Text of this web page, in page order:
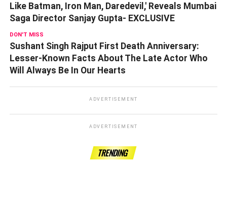
Like Batman, Iron Man, Daredevil,' Reveals Mumbai
Saga Director Sanjay Gupta- EXCLUSIVE
DON'T MISS
Sushant Singh Rajput First Death Anniversary:
Lesser-Known Facts About The Late Actor Who
Will Always Be In Our Hearts
ADVERTISEMENT
ADVERTISEMENT
TRENDING